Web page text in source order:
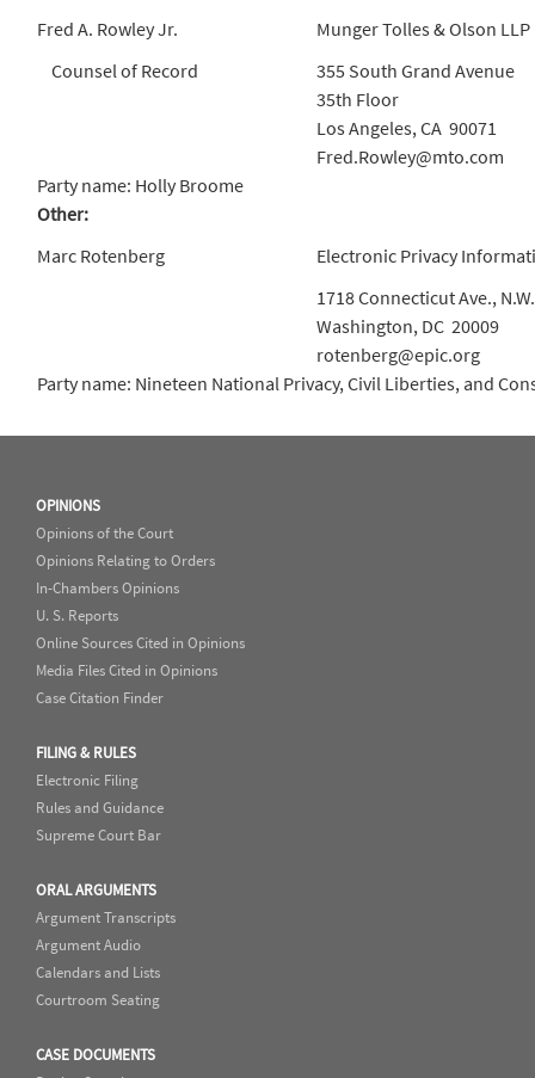
Fred A. Rowley Jr.
Munger Tolles & Olson LLP
Counsel of Record
355 South Grand Avenue
35th Floor
Los Angeles, CA 90071
Fred.Rowley@mto.com
Party name: Holly Broome
Other:
Marc Rotenberg
Electronic Privacy
1718 Connecticut Ave.,
Washington, DC 20009
rotenberg@epic.org
Party name: Nineteen National Privacy, Civil Liberties, and
OPINIONS
Opinions of the Court
Opinions Relating to Orders
In-Chambers Opinions
U. S. Reports
Online Sources Cited in Opinions
Media Files Cited in Opinions
Case Citation Finder
FILING & RULES
Electronic Filing
Rules and Guidance
Supreme Court Bar
ORAL ARGUMENTS
Argument Transcripts
Argument Audio
Calendars and Lists
Courtroom Seating
CASE DOCUMENTS